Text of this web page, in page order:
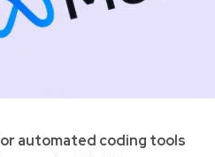
automated coding tools